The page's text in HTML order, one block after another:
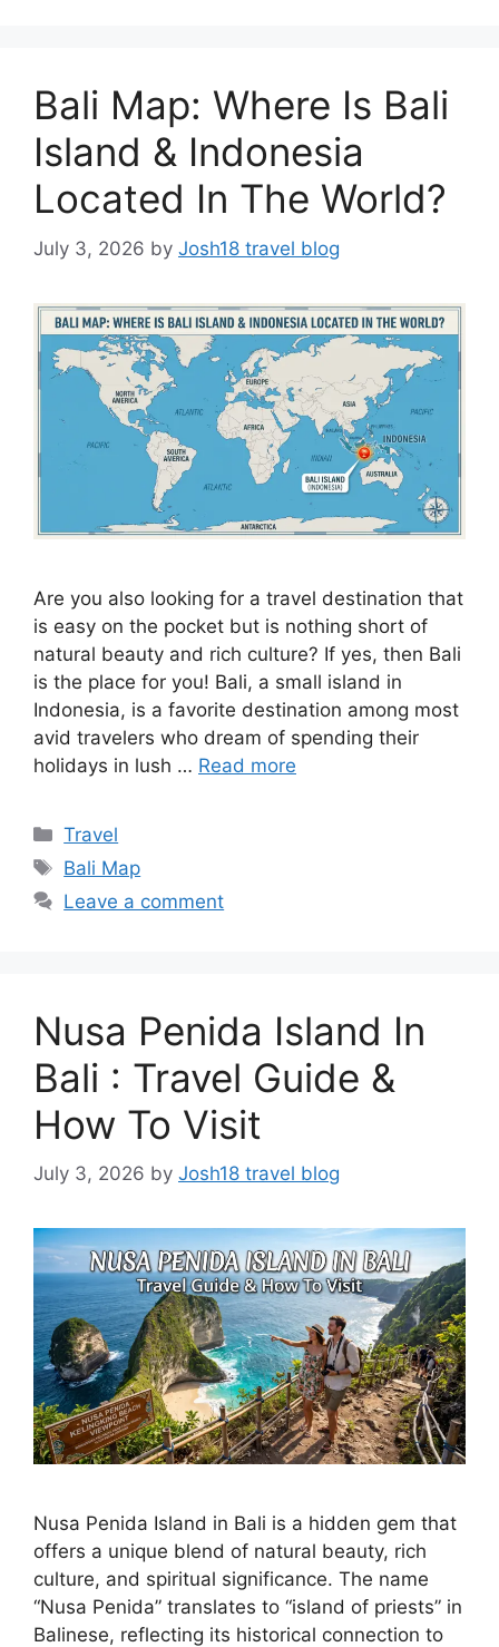
Bali Map: Where Is Bali
Island & Indonesia
Located In The World?
July 3, 2026 by Josh18 travel blog
Are you also looking for a travel destination that
is easy on the pocket but is nothing short of
natural beauty and rich culture? If yes, then Bali
is the place for you! Bali, a small island in
Indonesia, is a favorite destination among most
avid travelers who dream of spending their
holidays in lush … Read more
Categories
Travel
Tags
Bali Map
Leave a comment
Nusa Penida Island In
Bali : Travel Guide &
How To Visit
July 3, 2026 by Josh18 travel blog
Nusa Penida Island in Bali is a hidden gem that
offers a unique blend of natural beauty, rich
culture, and spiritual significance. The name
“Nusa Penida” translates to “island of priests” in
Balinese, reflecting its historical connection to